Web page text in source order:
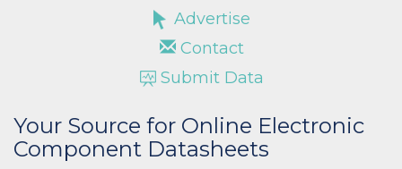
Advertise
Contact
Submit Data
Your Source for Online Electronic
Component Datasheets